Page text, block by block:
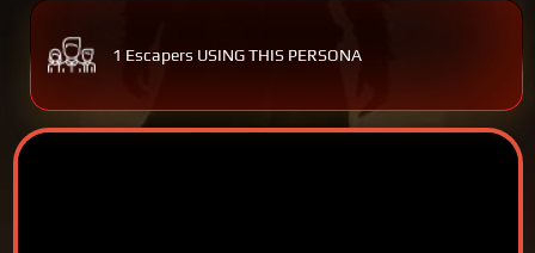
1 Escapers USING THIS PERSONA